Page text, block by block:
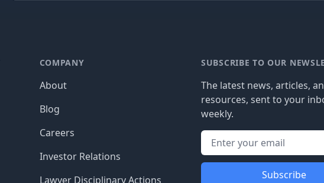
COMPANY
About
Blog
Careers
Investor Relations
Lawyer Disciplinary Actions
SUBSCRIBE TO OUR
The latest news, articles,
resources, sent to your
weekly.
Subscribe